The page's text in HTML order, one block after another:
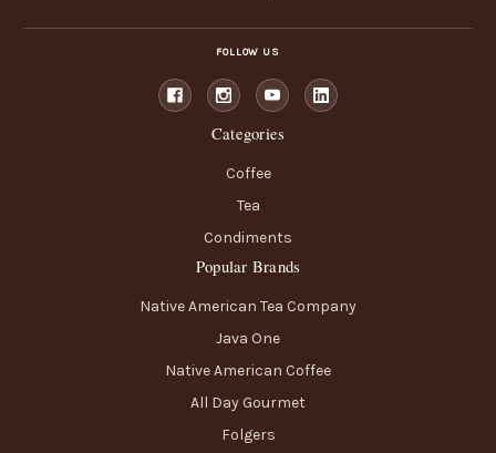
FOLLOW US
Categories
Coffee
Tea
Condiments
Popular Brands
Native American Tea Company
Java One
Native American Coffee
All Day Gourmet
Folgers